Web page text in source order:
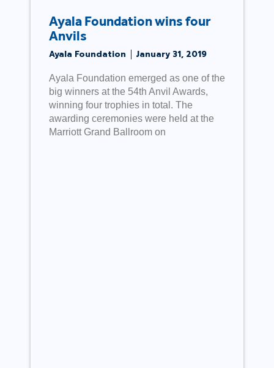
Ayala Foundation wins four
Anvils
Ayala Foundation January 31, 2019
Ayala Foundation emerged as one of the
big winners at the 54th Anvil Awards,
winning four trophies in total. The
awarding ceremonies were held at the
Marriott Grand Ballroom on